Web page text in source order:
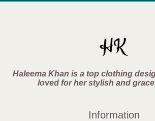
Haleema Khan is a top clothing
loved for her stylish and
Information